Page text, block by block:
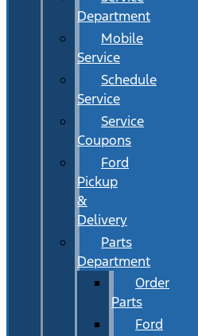
Department
Mobile
Service
Schedule
Service
Service
Coupons
Ford
Pickup
&
Delivery
Parts
Department
Order
Parts
Ford